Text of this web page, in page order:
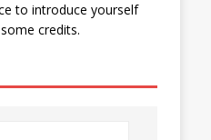
to introduce yourself
credits.